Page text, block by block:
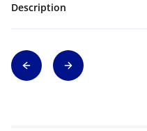
Description